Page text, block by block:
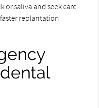
or saliva and seek care
replantation